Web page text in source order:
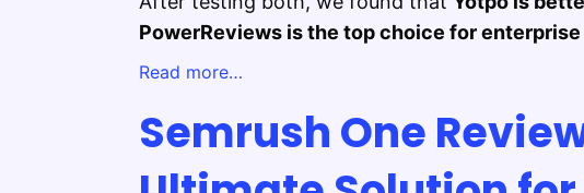
PowerReviews is the top choice for
Read more…
Semrush One